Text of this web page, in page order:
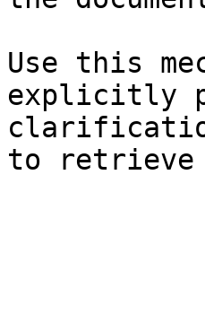
Use this
explicitly